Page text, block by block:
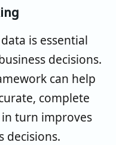
is essential
decisions.
can help
complete
turn improves
decisions.